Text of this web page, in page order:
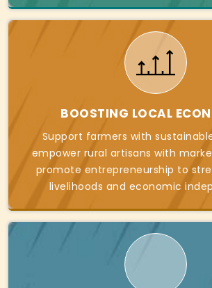
BOOSTING LOCAL
Support farmers with
empower rural artisans with
promote entrepreneurship to
livelihoods and economic